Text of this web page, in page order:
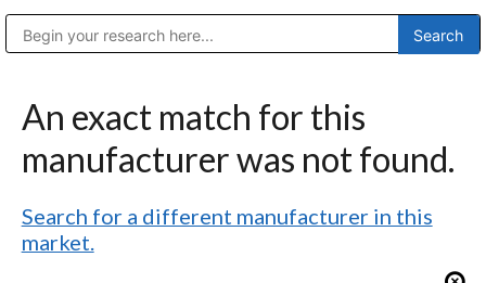
An exact match for this
manufacturer was not found.
Search for a different manufacturer in this
market.